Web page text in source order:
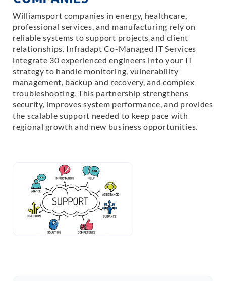
Williamsport companies in energy, healthcare,
professional services, and manufacturing rely on
reliable systems to support projects and client
relationships. Infradapt Co-Managed IT Services
integrate 30 experienced engineers into your IT
strategy to handle monitoring, vulnerability
management, backup and recovery, and complex
troubleshooting. This partnership strengthens
security, improves system performance, and provides
the scalable support needed to keep pace with
regional growth and new business opportunities.